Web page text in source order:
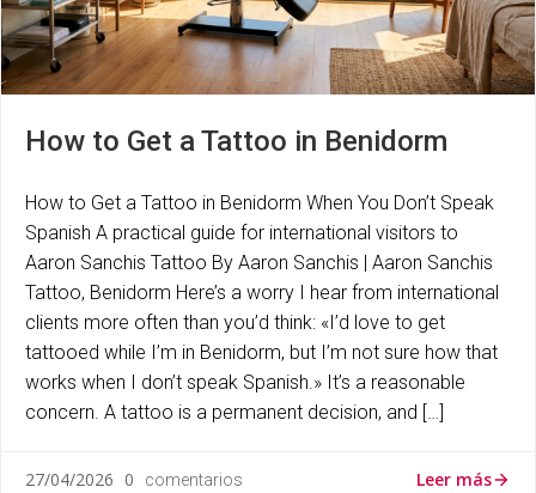
How to Get a Tattoo in Benidorm
How to Get a Tattoo in Benidorm When You Don’t Speak
Spanish A practical guide for international visitors to
Aaron Sanchis Tattoo By Aaron Sanchis | Aaron Sanchis
Tattoo, Benidorm Here’s a worry I hear from international
clients more often than you’d think: «I’d love to get
tattooed while I’m in Benidorm, but I’m not sure how that
works when I don’t speak Spanish.» It’s a reasonable
concern. A tattoo is a permanent decision, and […]
27/04/2026 0 comentarios Leer más